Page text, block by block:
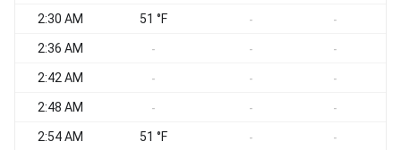
2:30 AM 51 °F - -
2:36 AM - - -
2:42 AM - - -
2:48 AM - - -
2:54 AM 51 °F - -